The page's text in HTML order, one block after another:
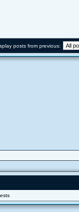
posts from previous: